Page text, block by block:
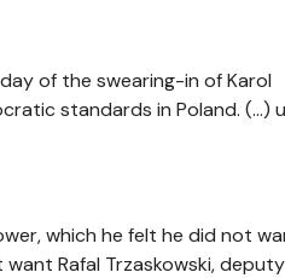
of the swearing-in of Karol
standards in Poland. (...)
which he felt he did not
Rafal Trzaskowski, deputy